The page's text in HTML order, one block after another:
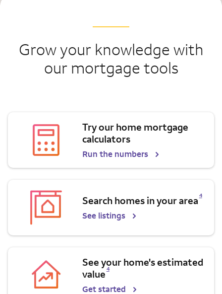
Grow your knowledge with
our mortgage tools
Try our home mortgage
calculators
Run the numbers
Search homes in your area 4
See listings
See your home's estimated
value
Opens a modal dialog for footnote
4
Get started